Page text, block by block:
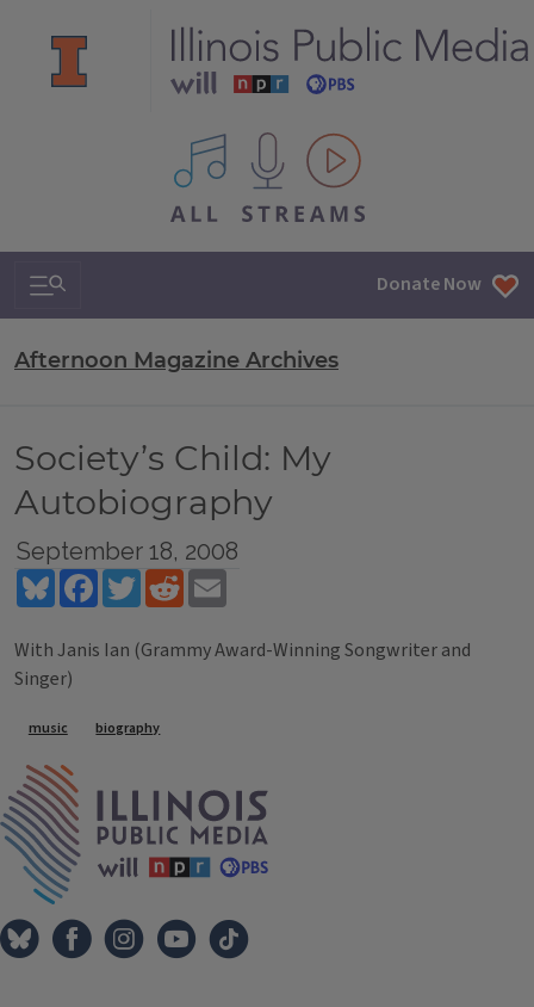
All IPM content streams
Search & Navigation Donate Now
Afternoon Magazine Archives
Society’s Child: My
Autobiography
September 18, 2008
BlueskyFacebookTwitterReddit
With Janis Ian (Grammy Award-Winning Songwriter and
Singer)
Tags
music biography